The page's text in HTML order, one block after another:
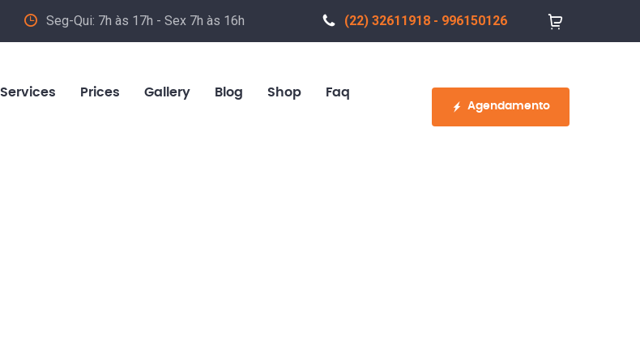
Seg-Qui: 7h às 17h - Sex 7h às 16h (22) 32611918 - 996150126
Services Prices Gallery Blog Shop Faq
Agendamento